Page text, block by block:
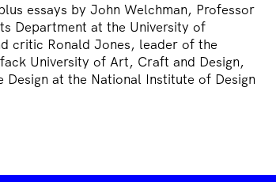
essays by John Welchman, Professor
Department at the University of
critic Ronald Jones, leader of the
University of Art, Craft and Design,
Design at the National Institute of Design